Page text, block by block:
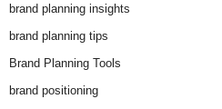
brand planning insights
brand planning tips
Brand Planning Tools
brand positioning